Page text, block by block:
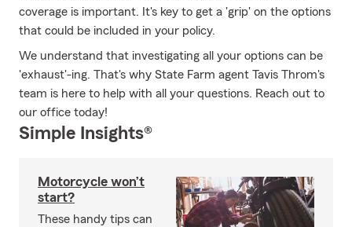
coverage is important. It's key to get a 'grip' on the options
that could be included in your policy.
We understand that investigating all your options can be
'exhaust'-ing. That's why State Farm agent Tavis Throm's
team is here to help with all your questions. Reach out to
our office today!
Simple Insights®
Motorcycle won’t
start?
These handy tips can